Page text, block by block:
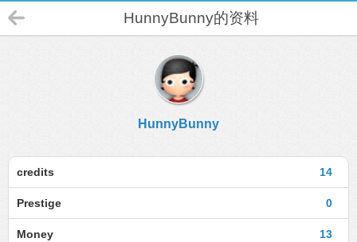
HunnyBunny的资料
HunnyBunny
14
credits
0
Prestige
13
Money